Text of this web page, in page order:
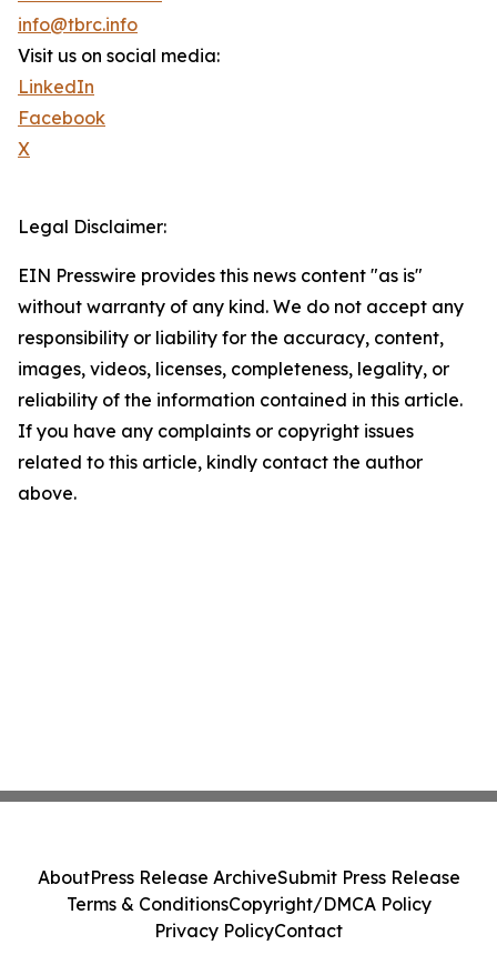
info@tbrc.info
Visit us on social media:
LinkedIn
Facebook
X
Legal Disclaimer:
EIN Presswire provides this news content "as is"
without warranty of any kind. We do not accept any
responsibility or liability for the accuracy, content,
images, videos, licenses, completeness, legality, or
reliability of the information contained in this article.
If you have any complaints or copyright issues
related to this article, kindly contact the author
above.
AboutPress Release ArchiveSubmit Press Release
Terms & ConditionsCopyright/DMCA Policy
Privacy PolicyContact